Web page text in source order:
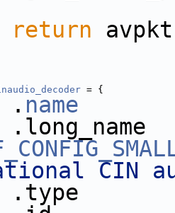
return
= {
name
CIN